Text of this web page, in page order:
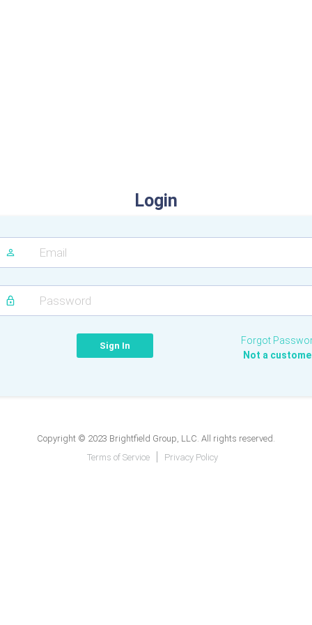
Login
Forgot
Not a
Copyright © 2023 Brightfield Group, LLC. All rights reserved.
Terms of Service
Privacy Policy